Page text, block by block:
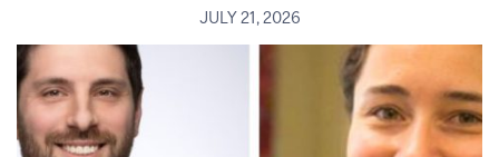
JULY 21, 2026